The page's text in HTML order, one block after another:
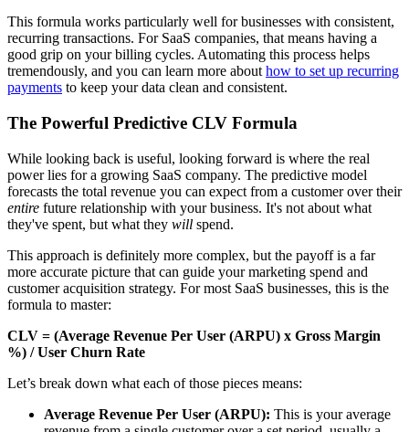
This formula works particularly well for businesses with consistent,
recurring transactions. For SaaS companies, that means having a
good grip on your billing cycles. Automating this process helps
tremendously, and you can learn more about how to set up recurring
payments to keep your data clean and consistent.
The Powerful Predictive CLV Formula
While looking back is useful, looking forward is where the real
power lies for a growing SaaS company. The predictive model
forecasts the total revenue you can expect from a customer over their
entire future relationship with your business. It's not about what
they've spent, but what they will spend.
This approach is definitely more complex, but the payoff is a far
more accurate picture that can guide your marketing spend and
customer acquisition strategy. For most SaaS businesses, this is the
formula to master:
CLV = (Average Revenue Per User (ARPU) x Gross Margin
%) / User Churn Rate
Let’s break down what each of those pieces means:
Average Revenue Per User (ARPU): This is your average